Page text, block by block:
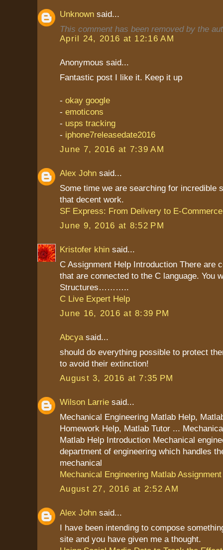
Unknown said...
This comment has been removed by the
April 24, 2016 at 12:16 AM
Anonymous said...
Fantastic post I like it. Keep it up
- okay google
- emoticons
- usps tracking
- iphone7releasedate2016
June 7, 2016 at 7:39 AM
Alex John said...
Some time we are searching for incredible
that decent work.
SF Express: From Delivery to E-
June 9, 2016 at 8:52 PM
Kristofer khin said...
C Assignment Help Introduction There are
that are connected to the C language. You
Structures………..
C Live Expert Help
June 16, 2016 at 8:39 PM
Abcyasaid...
should do everything possible to protect
to avoid their extinction!
August 3, 2016 at 7:35 PM
Wilson Larrie said...
Mechanical Engineering Matlab Help,
Homework Help, Matlab Tutor ...
Matlab Help Introduction Mechanical
department of engineering which handles
mechanical
Mechanical Engineering Matlab
August 27, 2016 at 2:52 AM
Alex John said...
I have been intending to compose
site and you have given me a thought.